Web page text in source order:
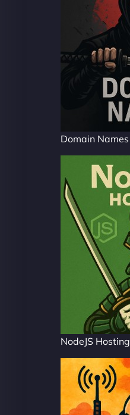
Domain Names
NodeJS Hosting